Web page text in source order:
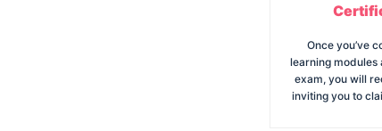
Once you’ve
learning modules
exam, you will
inviting you to